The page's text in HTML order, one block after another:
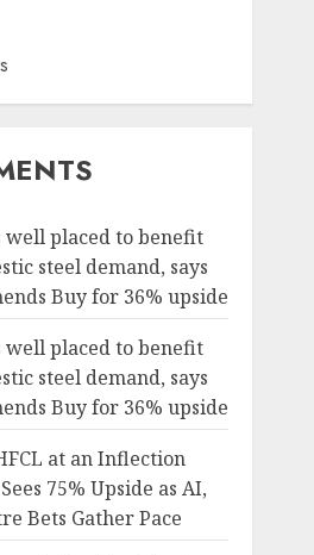
well placed to benefit
steel demand, says
Buy for 36% upside
well placed to benefit
steel demand, says
Buy for 36% upside
at an Inflection
75% Upside as AI,
Bets Gather Pace